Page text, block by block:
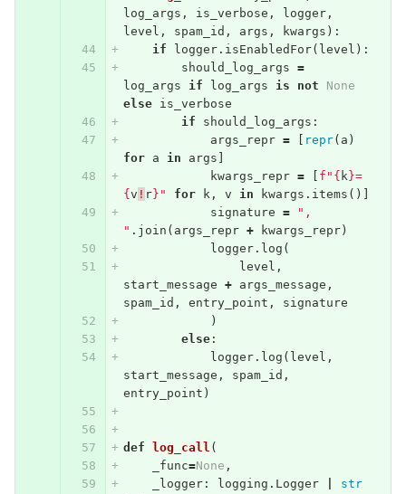
log_args , is_verbose , logger,
level , spam_id , args , kwargs ):
if
logger. isEnabledFor( level ):
should_log_args =
log_args
if log_args is not
None
else
is_verbose
if
should_log_args :
args_repr = repr( a )
for
a in args
kwargs_repr = f" { k}=
{ v ! r} " for k, v in kwargs . items ()]
signature =
",
" . join ( args_repr + kwargs_repr)
logger. log (
level ,
start_message + args_message ,
spam_id , entry_point ,
signature
)
else:
logger. log ( level ,
start_message , spam_id ,
entry_point )
def log_call (
_func=None ,
_logger: logging . Logger
str